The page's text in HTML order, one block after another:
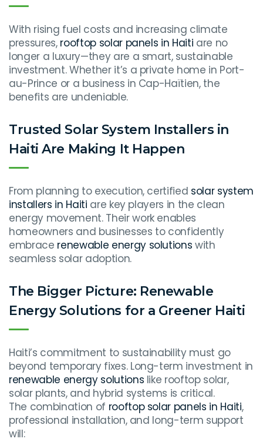
With rising fuel costs and increasing climate
pressures, rooftop solar panels in Haiti are no
longer a luxury—they are a smart, sustainable
investment. Whether it’s a private home in Port-
au-Prince or a business in Cap-Haïtien, the
benefits are undeniable.
Trusted Solar System Installers in
Haiti Are Making It Happen
From planning to execution, certified solar system
installers in Haiti are key players in the clean
energy movement. Their work enables
homeowners and businesses to confidently
embrace renewable energy solutions with
seamless solar adoption.
The Bigger Picture: Renewable
Energy Solutions for a Greener Haiti
Haiti’s commitment to sustainability must go
beyond temporary fixes. Long-term investment in
renewable energy solutions like rooftop solar,
solar plants, and hybrid systems is critical.
The combination of rooftop solar panels in Haiti,
professional installation, and long-term support
will: